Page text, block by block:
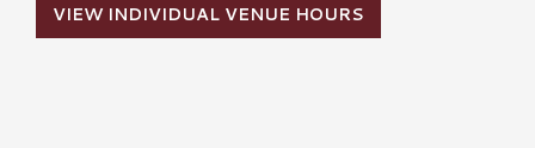
VIEW INDIVIDUAL VENUE HOURS